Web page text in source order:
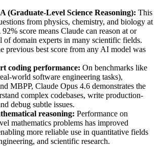
(Graduate-Level Science Reasoning): This
from physics, chemistry, and biology at
score means Claude can reason at or
of domain experts in many scientific fields.
previous best score from any AI model was
coding performance: On benchmarks like
world software engineering tasks),
MBPP, Claude Opus 4.6 demonstrates the
complex codebases, write production-
debug subtle issues.
reasoning: Performance on
mathematics problems has improved
more reliable use in quantitative fields
and scientific research.